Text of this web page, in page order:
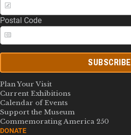
Postal Code
SUBSCRIBE
Plan Your Visit
Current Exhibitions
Calendar of Events
Support the Museum
Commemorating America 250
DONATE